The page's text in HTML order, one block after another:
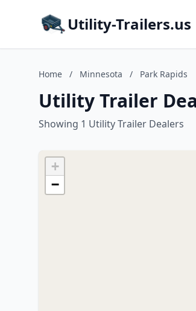
Utility-Trailers.us
Home / Minnesota / Park Rapids
Utility Trailer
Showing 1 Utility Trailer Dealers
+
−